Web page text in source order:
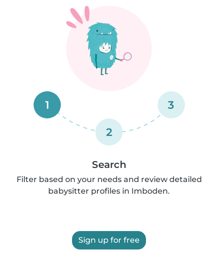
1
2
3
Search
Filter based on your needs and review detailed
babysitter profiles in Imboden.
Sign up for free